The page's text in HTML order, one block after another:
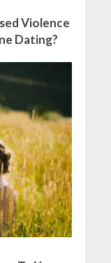
Violence
Dating?